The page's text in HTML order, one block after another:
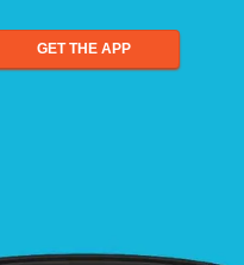
GET THE APP